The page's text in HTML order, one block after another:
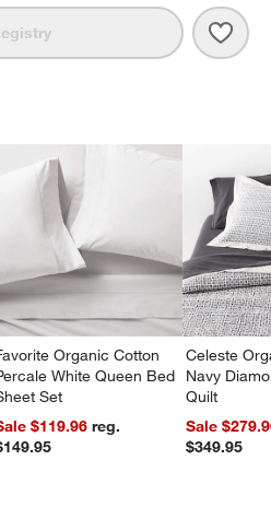
Organic Cotton
White Queen Bed
Set
$119.96reg.
Celeste
Navy
Quilt
Sale
$349.95